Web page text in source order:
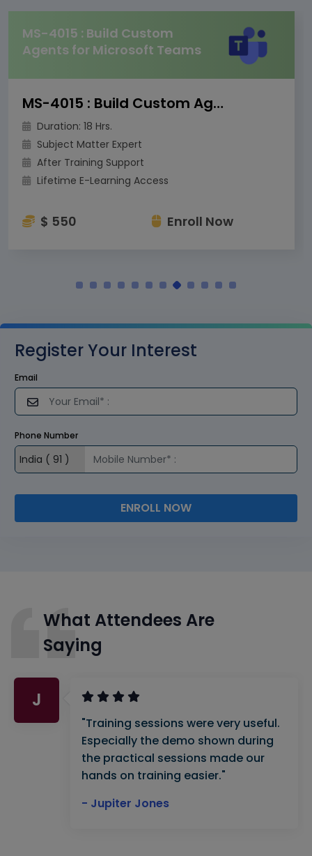
MS-4015 : Build Custom
Agents for Microsoft Teams
MS-4015 : Build Custom Agents for Microsoft Teams
Duration: 18 Hrs.
Subject Matter Expert
After Training Support
Lifetime E-Learning Access
$ 550 Enroll Now
Register Your Interest
Email
Phone Number
ENROLL NOW
What Attendees Are
Saying
J
"Training sessions were very useful.
Especially the demo shown during
the practical sessions made our
hands on training easier."
- Jupiter Jones